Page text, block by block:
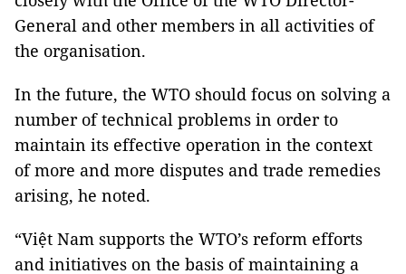
General and other members in all activities of
the organisation.
In the future, the WTO should focus on solving a
number of technical problems in order to
maintain its effective operation in the context
of more and more disputes and trade remedies
arising, he noted.
“Việt Nam supports the WTO’s reform efforts
and initiatives on the basis of maintaining a